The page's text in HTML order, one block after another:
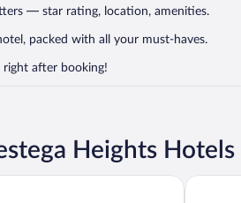
— star rating, location, amenities.
packed with all your must-haves.
right after booking!
Heights Hotels
Eden